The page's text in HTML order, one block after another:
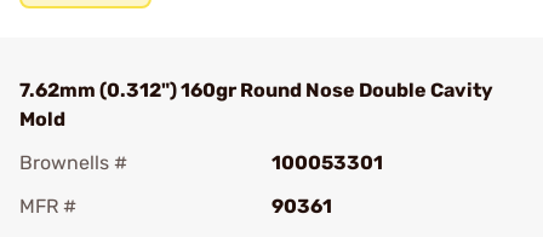
7.62mm (0.312") 160gr Round Nose Double Cavity
Mold
Brownells #
100053301
MFR #
90361